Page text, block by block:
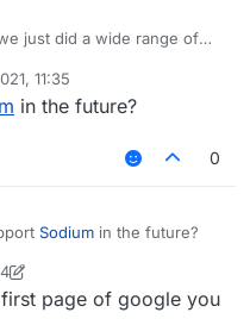
just did a wide range of
fine. The final UI will
current test stuff. I can't
11:35
in the future?
0
Sodium in the future?
page of google you